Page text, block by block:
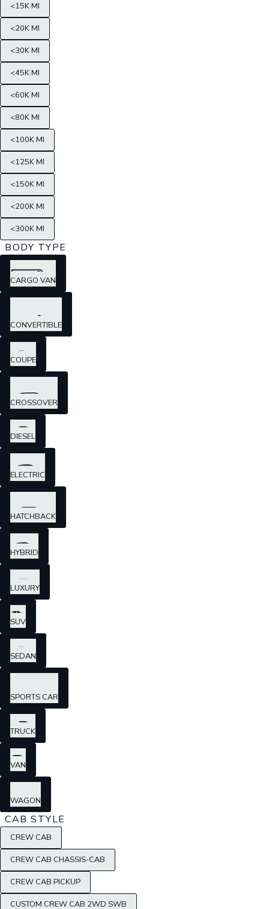
<15K MI
<20K MI
<30K MI
<45K MI
<60K MI
<80K MI
<100K MI
<125K MI
<150K MI
<200K MI
<300K MI
BODY TYPE
CARGO VAN
CONVERTIBLE
COUPE
CROSSOVER
DIESEL
ELECTRIC
HATCHBACK
HYBRID
LUXURY
SUV
SEDAN
SPORTS CAR
TRUCK
VAN
WAGON
CAB STYLE
CREW CAB
CREW CAB CHASSIS-CAB
CREW CAB PICKUP
CUSTOM CREW CAB 2WD SWB